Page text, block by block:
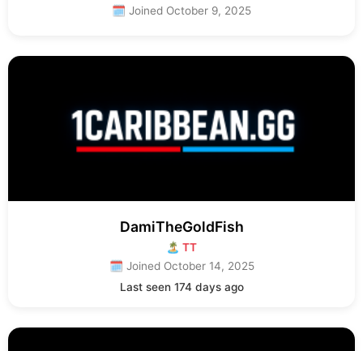
🗓 Joined October 9, 2025
DamiTheGoldFish
🏝 TT
🗓 Joined October 14, 2025
Last seen 174 days ago